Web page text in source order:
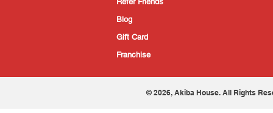
Blog
Gift Card
Franchise
© 2026, Akiba House. All Rights